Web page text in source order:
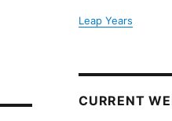
Leap Years
CURRENT